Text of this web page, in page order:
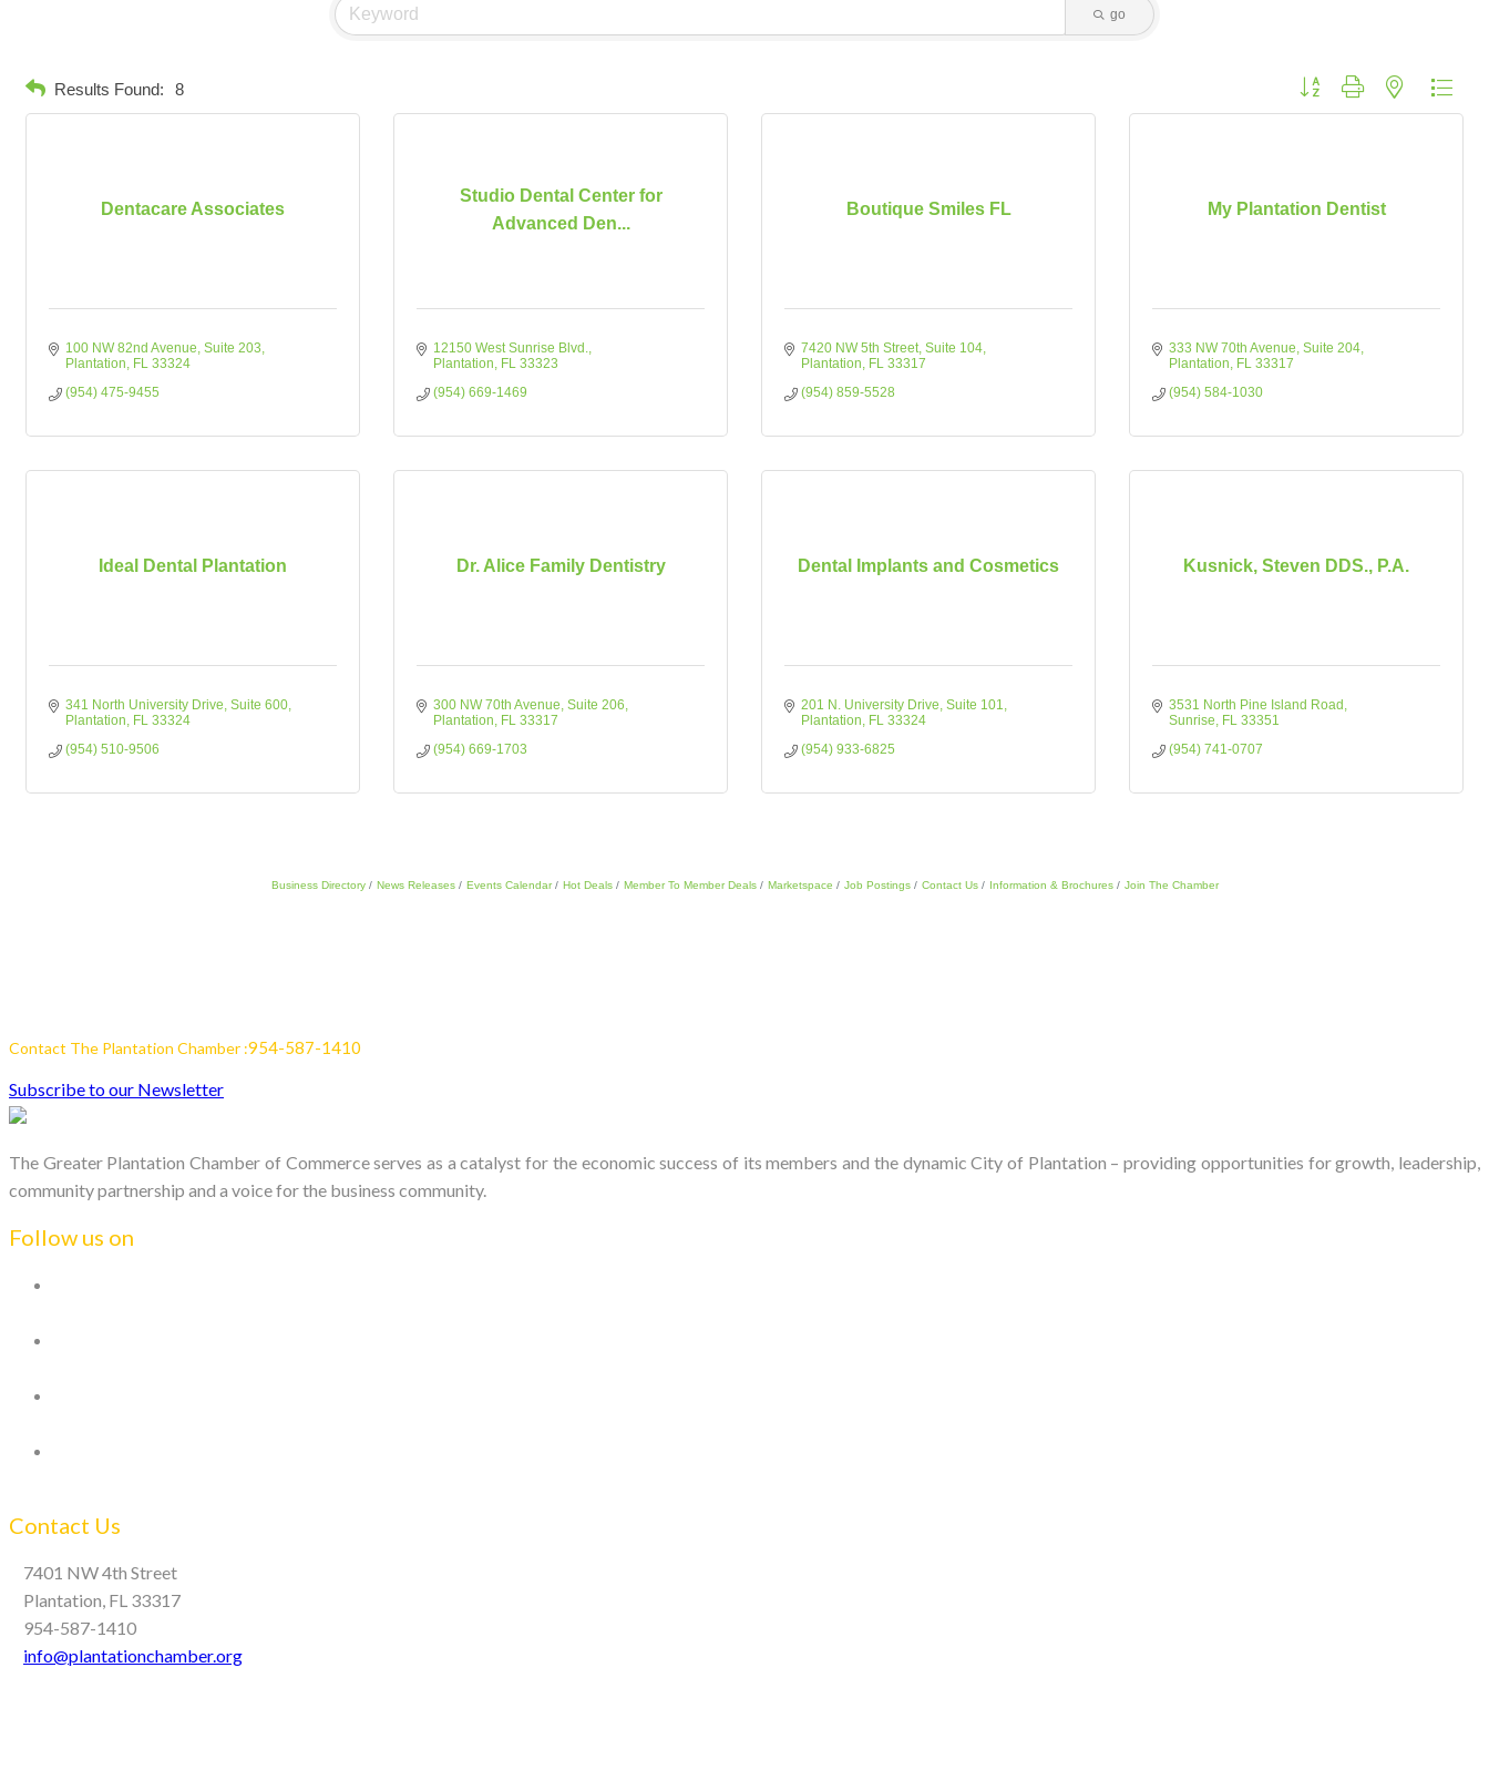
go
Results Found: 8 Button group with nested
Dentacare Associates
100 NW 82nd Avenue Suite 203
Plantation
FL 33324
(954) 475-9455
Studio Dental Center for
Advanced Den...
12150 West Sunrise Blvd.
Plantation
FL 33323
(954) 669-1469
Boutique Smiles FL
7420 NW 5th Street Suite 104
Plantation
FL 33317
(954) 859-5528
My Plantation Dentist
333 NW 70th Avenue Suite 204
Plantation
FL 33317
(954) 584-1030
Ideal Dental Plantation
341 North University Drive Suite 600
Plantation
FL 33324
(954) 510-9506
Dr. Alice Family Dentistry
300 NW 70th Avenue Suite 206
Plantation
FL 33317
(954) 669-1703
Dental Implants and Cosmetics
201 N. University Drive Suite 101
Plantation
FL 33324
(954) 933-6825
Kusnick, Steven DDS., P.A.
3531 North Pine Island Road
Sunrise
FL 33351
(954) 741-0707
Business Directory News Releases Events Calendar Hot Deals Member To Member Deals Marketspace Job Postings Contact Us Information & Brochures Join The Chamber
Contact The Plantation Chamber :954-587-1410
Subscribe to our Newsletter
The Greater Plantation Chamber of Commerce serves as a catalyst for the economic success of its members and the dynamic City of Plantation – providing opportunities for growth, leadership,
community partnership and a voice for the business community.
Follow us on
Contact Us
7401 NW 4th Street
Plantation, FL 33317
954-587-1410
info@plantationchamber.org